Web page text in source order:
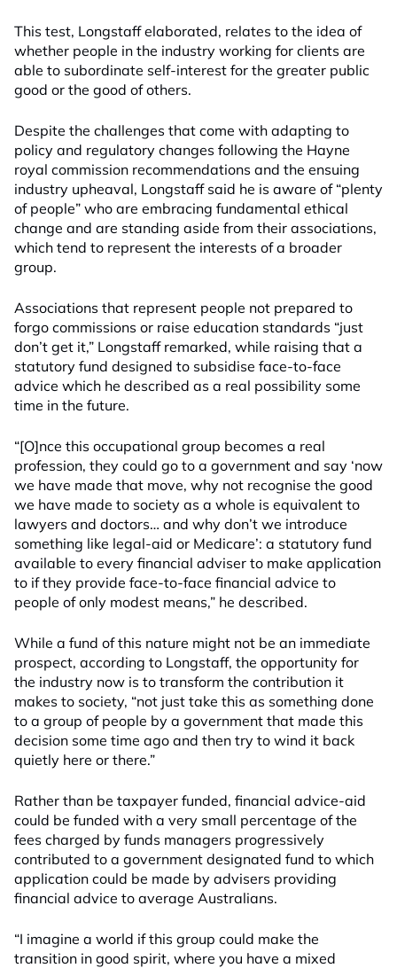
This test, Longstaff elaborated, relates to the idea of
whether people in the industry working for clients are
able to subordinate self-interest for the greater public
good or the good of others.
Despite the challenges that come with adapting to
policy and regulatory changes following the Hayne
royal commission recommendations and the ensuing
industry upheaval, Longstaff said he is aware of “plenty
of people” who are embracing fundamental ethical
change and are standing aside from their associations,
which tend to represent the interests of a broader
group.
Associations that represent people not prepared to
forgo commissions or raise education standards “just
don’t get it,” Longstaff remarked, while raising that a
statutory fund designed to subsidise face-to-face
advice which he described as a real possibility some
time in the future.
“[O]nce this occupational group becomes a real
profession, they could go to a government and say ‘now
we have made that move, why not recognise the good
we have made to society as a whole is equivalent to
lawyers and doctors… and why don’t we introduce
something like legal-aid or Medicare’: a statutory fund
available to every financial adviser to make application
to if they provide face-to-face financial advice to
people of only modest means,” he described.
While a fund of this nature might not be an immediate
prospect, according to Longstaff, the opportunity for
the industry now is to transform the contribution it
makes to society, “not just take this as something done
to a group of people by a government that made this
decision some time ago and then try to wind it back
quietly here or there.”
Rather than be taxpayer funded, financial advice-aid
could be funded with a very small percentage of the
fees charged by funds managers progressively
contributed to a government designated fund to which
application could be made by advisers providing
financial advice to average Australians.
“I imagine a world if this group could make the
transition in good spirit, where you have a mixed